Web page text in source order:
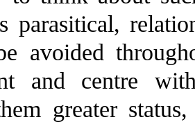
parasitical,
avoided
and centre
greater